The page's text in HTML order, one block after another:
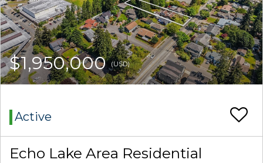
$1,950,000(USD)
Active
Echo Lake Area Residential